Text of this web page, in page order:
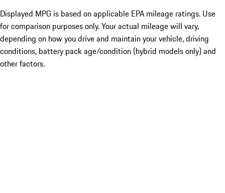
Displayed MPG is based on applicable EPA mileage ratings. Use
for comparison purposes only. Your actual mileage will vary,
depending on how you drive and maintain your vehicle, driving
conditions, battery pack age/condition (hybrid models only) and
other factors.